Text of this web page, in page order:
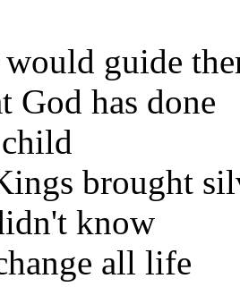
guide
God has done
brought
know
all life